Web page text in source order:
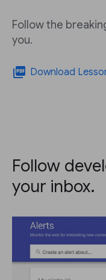
Follow the
you.
picture_as_pdf Download
Follow
your inbox.